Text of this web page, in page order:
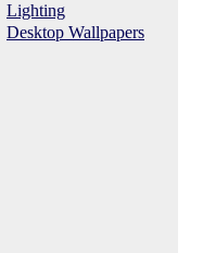
Lighting
Desktop Wallpapers